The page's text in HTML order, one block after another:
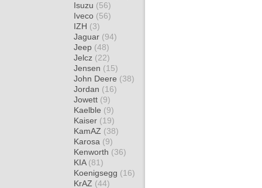
Isuzu (56)
Iveco (56)
IZH (3)
Jaguar (94)
Jeep (48)
Jelcz (22)
Jensen (15)
John Deere (38)
Jordan (16)
Jowett (9)
Kaelble (9)
Kaiser (19)
KamAZ (38)
Karosa (9)
Kenworth (36)
KIA (81)
Koenigsegg (16)
KrAZ (44)